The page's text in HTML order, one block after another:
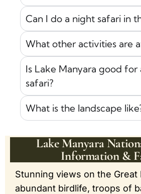
Can I do a night safari in
What other activities are
Is Lake Manyara good for
safari?
What is the landscape
Lake Manyara
Information &
Stunning views on the Great
abundant birdlife, troops of